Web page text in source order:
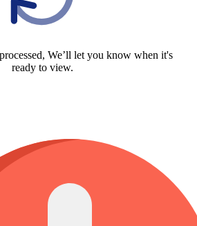
We’ll let you know when it's
ready to view.